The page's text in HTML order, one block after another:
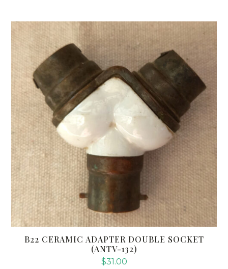
B22 CERAMIC ADAPTER DOUBLE SOCKET
(ANTV-132)
$31.00